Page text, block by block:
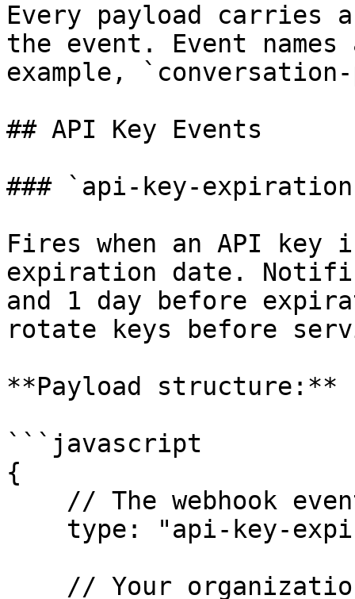
Every payload
the event. Event
example,
## API Key Events
### `api-key-
Fires when an API key
expiration date.
and 1 day before
rotate keys before
**Payload structure:**
```javascript
{